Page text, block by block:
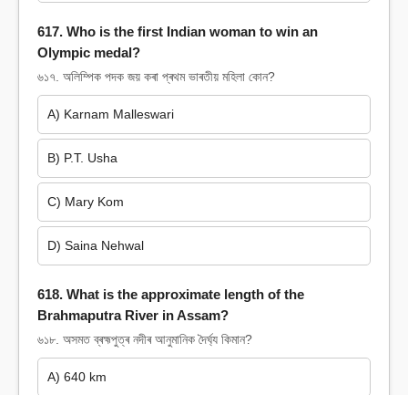
617. Who is the first Indian woman to win an
Olympic medal?
৬১৭. অলিম্পিক পদক জয় কৰা প্ৰথম ভাৰতীয় মহিলা কোন?
A) Karnam Malleswari
B) P.T. Usha
C) Mary Kom
D) Saina Nehwal
618. What is the approximate length of the
Brahmaputra River in Assam?
৬১৮. অসমত ব্ৰহ্মপুত্ৰ নদীৰ আনুমানিক দৈৰ্ঘ্য কিমান?
A) 640 km